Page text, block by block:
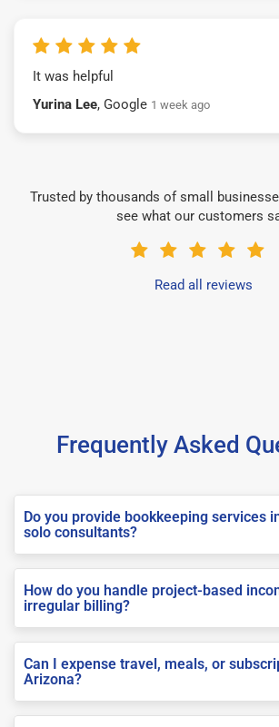
It was helpful
Yurina Lee, Google 1 week ago
Trusted by thousands of small
see what our customers
Read all reviews
Frequently Asked
Do you provide bookkeeping services
solo consultants?
How do you handle project-based
irregular billing?
Can I expense travel, meals, or
Arizona?